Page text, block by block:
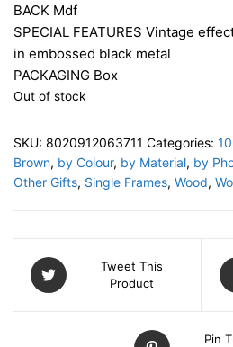
BACK Mdf
SPECIAL FEATURES Vintage
in embossed black metal
PACKAGING Box
Out of stock
SKU: 8020912063711 Categories:
Brown, by Colour, by Material, by
Other Gifts, Single Frames, Wood,
Tweet This
Product
Pin